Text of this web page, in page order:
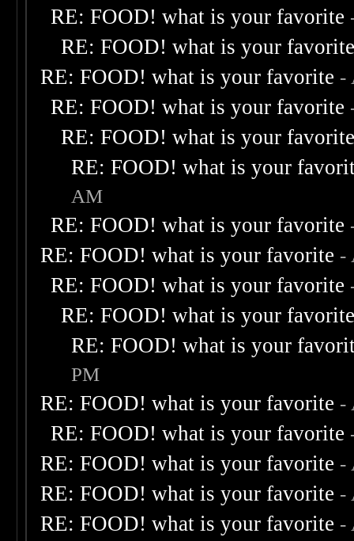
RE: FOOD! what is your favorite
RE: FOOD! what is your
RE: FOOD! what is your favorite -
RE: FOOD! what is your favorite
RE: FOOD! what is your
RE: FOOD! what is your
AM
RE: FOOD! what is your favorite
RE: FOOD! what is your favorite -
RE: FOOD! what is your favorite
RE: FOOD! what is your
RE: FOOD! what is your
PM
RE: FOOD! what is your favorite -
RE: FOOD! what is your favorite
RE: FOOD! what is your favorite -
RE: FOOD! what is your favorite -
RE: FOOD! what is your favorite -